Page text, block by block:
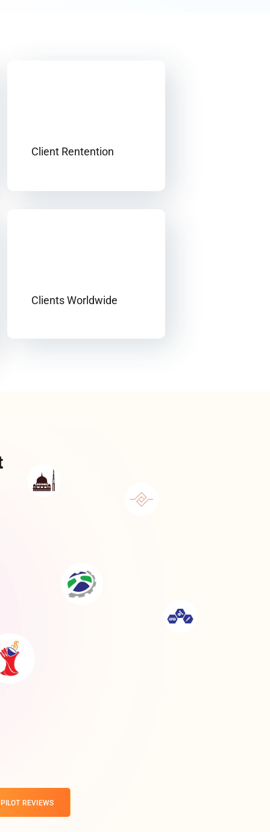
Client Rentention
Clients Worldwide
REVIEWS